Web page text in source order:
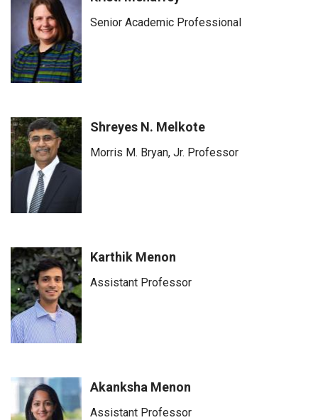
Senior Academic Professional
Shreyes N. Melkote
Morris M. Bryan, Jr. Professor
Karthik Menon
Assistant Professor
Akanksha Menon
Assistant Professor